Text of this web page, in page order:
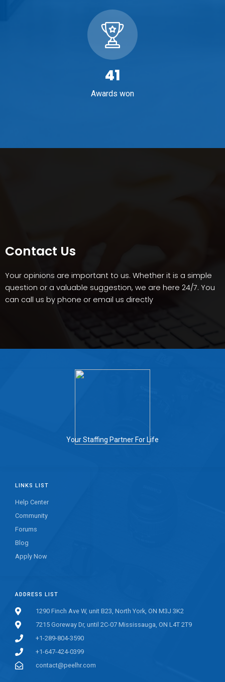
65
Awards won
Contact Us
Your opinions are important to us. Whether it is a simple
question or a valuable suggestion, we are here 24/7. You
can call us by phone or email us directly
ADDRESS LIST
1290 Finch Ave W, unit B23, North York, ON M3J 3K2
7215 Goreway Dr, until 2C-07 Mississauga, ON L4T 2T9
+1-289-804-3590
+1-647-424-0399
contact@peelhr.com
LINKS LIST
Help Center
Community
Forums
Blog
Apply Now
Your Staffing Partner For Life